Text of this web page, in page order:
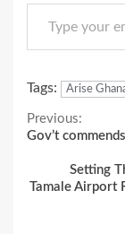
Tags: Arise
Reading
Previous:
Gov’t
Setting
Tamale Airport